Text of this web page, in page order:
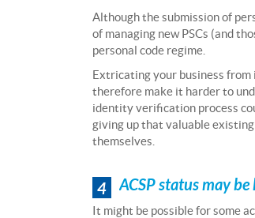
Although the submission of
of managing new PSCs (and
personal code regime.
Extricating your business
therefore make it harder to
identity verification process
giving up that valuable
themselves.
4 ACSP status may
It might be possible for some